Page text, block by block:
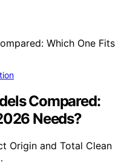
Compared:
Needs?
Origin and Total Clean